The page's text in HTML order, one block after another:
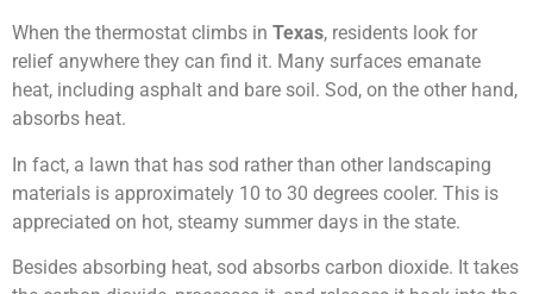
When the thermostat climbs in Texas, residents look for
relief anywhere they can find it. Many surfaces emanate
heat, including asphalt and bare soil. Sod, on the other hand,
absorbs heat.
In fact, a lawn that has sod rather than other landscaping
materials is approximately 10 to 30 degrees cooler. This is
appreciated on hot, steamy summer days in the state.
Besides absorbing heat, sod absorbs carbon dioxide. It takes